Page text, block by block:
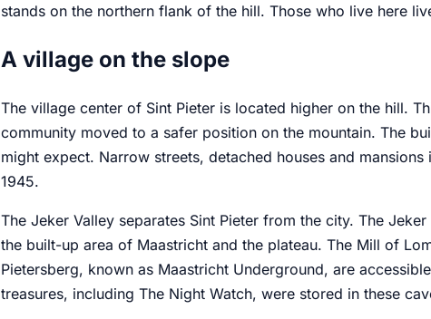
stands on the northern flank of the hill. Those who live here
A village on the slope
The village center of Sint Pieter is located higher on the hill.
community moved to a safer position on the mountain. The
might expect. Narrow streets, detached houses and
1945.
The Jeker Valley separates Sint Pieter from the city. The
the built-up area of Maastricht and the plateau. The Mill of
Pietersberg, known as Maastricht Underground, are
treasures, including The Night Watch, were stored in these